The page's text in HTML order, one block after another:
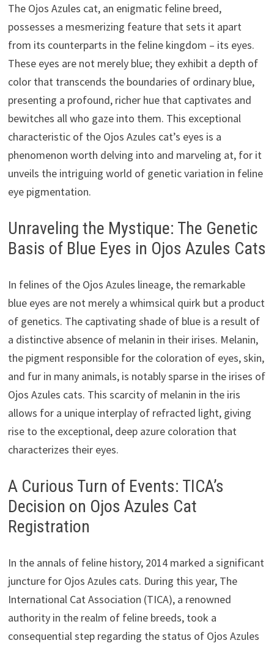
The Ojos Azules cat, an enigmatic feline breed,
possesses a mesmerizing feature that sets it apart
from its counterparts in the feline kingdom – its eyes.
These eyes are not merely blue; they exhibit a depth of
color that transcends the boundaries of ordinary blue,
presenting a profound, richer hue that captivates and
bewitches all who gaze into them. This exceptional
characteristic of the Ojos Azules cat’s eyes is a
phenomenon worth delving into and marveling at, for it
unveils the intriguing world of genetic variation in feline
eye pigmentation.
Unraveling the Mystique: The Genetic
Basis of Blue Eyes in Ojos Azules Cats
In felines of the Ojos Azules lineage, the remarkable
blue eyes are not merely a whimsical quirk but a product
of genetics. The captivating shade of blue is a result of
a distinctive absence of melanin in their irises. Melanin,
the pigment responsible for the coloration of eyes, skin,
and fur in many animals, is notably sparse in the irises of
Ojos Azules cats. This scarcity of melanin in the iris
allows for a unique interplay of refracted light, giving
rise to the exceptional, deep azure coloration that
characterizes their eyes.
A Curious Turn of Events: TICA’s
Decision on Ojos Azules Cat
Registration
In the annals of feline history, 2014 marked a significant
juncture for Ojos Azules cats. During this year, The
International Cat Association (TICA), a renowned
authority in the realm of feline breeds, took a
consequential step regarding the status of Ojos Azules